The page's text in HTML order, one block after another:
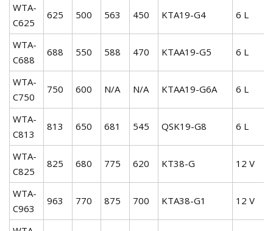
WTA-
C625
625 500 563 450 KTA19-G4 6 L
WTA-
C688
688 550 588 470 KTAA19-G5 6 L
WTA-
C750
750 600 N/A N/A KTAA19-G6A 6 L
WTA-
C813
813 650 681 545 QSK19-G8 6 L
WTA-
C825
825 680 775 620 KT38-G 12 V
WTA-
C963
963 770 875 700 KTA38-G1 12 V